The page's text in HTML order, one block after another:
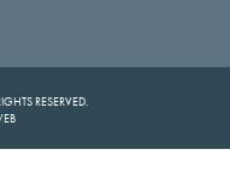
RESERVED.